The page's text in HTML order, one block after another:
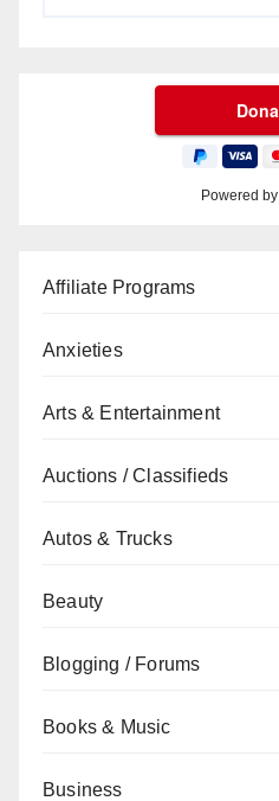
Powered by
Affiliate Programs
Anxieties
Arts & Entertainment
Auctions / Classifieds
Autos & Trucks
Beauty
Blogging / Forums
Books & Music
Business